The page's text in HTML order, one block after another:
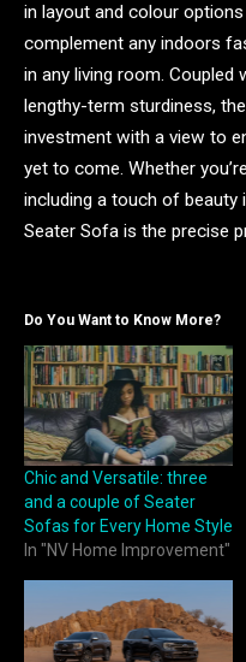
in layout and colour
complement any indoors
in any living room.
lengthy-term sturdiness,
investment with a view to
yet to come. Whether
including a touch of beauty
Seater Sofa is the precise
Do You Want to Know More?
Chic and Versatile: three
and a couple of Seater
Sofas for Every Home Style
In "NV Home Improvement"